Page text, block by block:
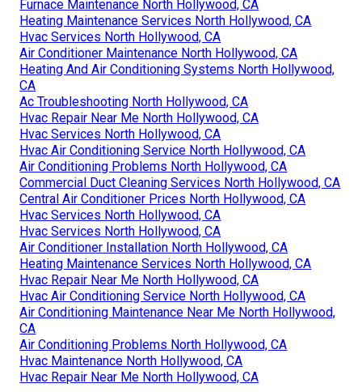
Furnace Maintenance North Hollywood, CA
Heating Maintenance Services North Hollywood, CA
Hvac Services North Hollywood, CA
Air Conditioner Maintenance North Hollywood, CA
Heating And Air Conditioning Systems North Hollywood,
CA
Ac Troubleshooting North Hollywood, CA
Hvac Repair Near Me North Hollywood, CA
Hvac Services North Hollywood, CA
Hvac Air Conditioning Service North Hollywood, CA
Air Conditioning Problems North Hollywood, CA
Commercial Duct Cleaning Services North Hollywood, CA
Central Air Conditioner Prices North Hollywood, CA
Hvac Services North Hollywood, CA
Hvac Services North Hollywood, CA
Air Conditioner Installation North Hollywood, CA
Heating Maintenance Services North Hollywood, CA
Hvac Repair Near Me North Hollywood, CA
Hvac Air Conditioning Service North Hollywood, CA
Air Conditioning Maintenance Near Me North Hollywood,
CA
Air Conditioning Problems North Hollywood, CA
Hvac Maintenance North Hollywood, CA
Hvac Repair Near Me North Hollywood, CA